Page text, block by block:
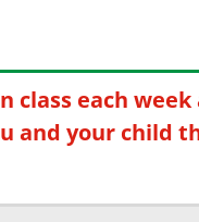
each week
and your child